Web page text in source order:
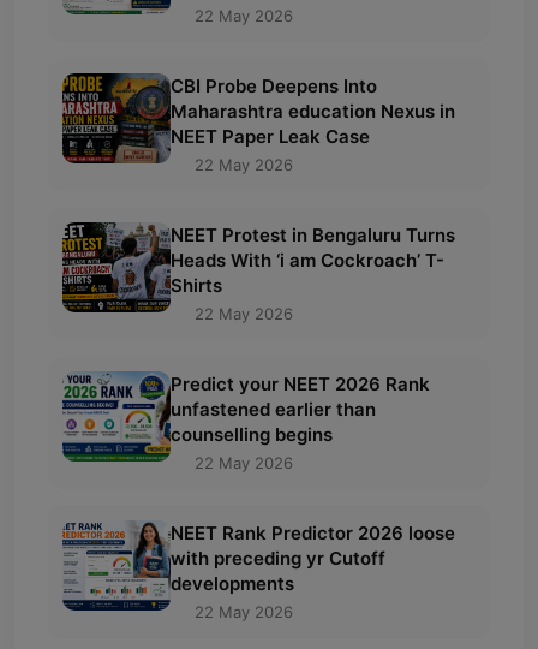
22 May 2026
CBI Probe Deepens Into
Maharashtra education Nexus in
NEET Paper Leak Case
22 May 2026
NEET Protest in Bengaluru Turns
Heads With ‘i am Cockroach’ T-
Shirts
22 May 2026
Predict your NEET 2026 Rank
unfastened earlier than
counselling begins
22 May 2026
NEET Rank Predictor 2026 loose
with preceding yr Cutoff
developments
22 May 2026